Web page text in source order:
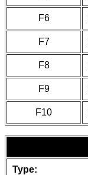
F6
F7
F8
F9
F10
Type: